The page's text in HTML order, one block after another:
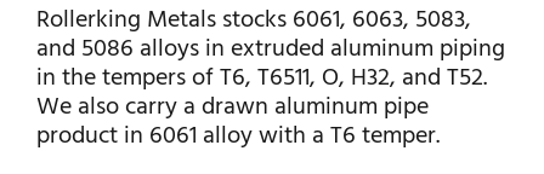
Rollerking Metals stocks 6061, 6063, 5083,
and 5086 alloys in extruded aluminum piping
in the tempers of T6, T6511, O, H32, and T52.
We also carry a drawn aluminum pipe
product in 6061 alloy with a T6 temper.